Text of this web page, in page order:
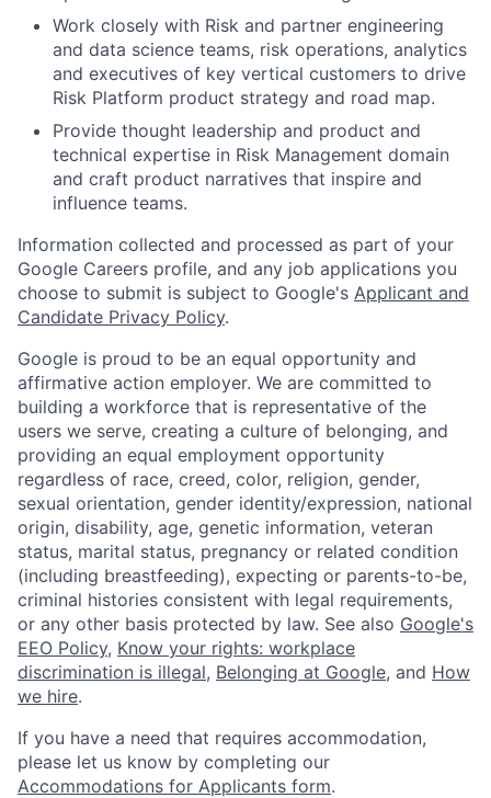
Work closely with Risk and partner engineering
and data science teams, risk operations, analytics
and executives of key vertical customers to drive
Risk Platform product strategy and road map.
Provide thought leadership and product and
technical expertise in Risk Management domain
and craft product narratives that inspire and
influence teams.
Information collected and processed as part of your
Google Careers profile, and any job applications you
choose to submit is subject to Google's Applicant and
Candidate Privacy Policy.
Google is proud to be an equal opportunity and
affirmative action employer. We are committed to
building a workforce that is representative of the
users we serve, creating a culture of belonging, and
providing an equal employment opportunity
regardless of race, creed, color, religion, gender,
sexual orientation, gender identity/expression, national
origin, disability, age, genetic information, veteran
status, marital status, pregnancy or related condition
(including breastfeeding), expecting or parents-to-be,
criminal histories consistent with legal requirements,
or any other basis protected by law. See also Google's
EEO Policy, Know your rights: workplace
discrimination is illegal, Belonging at Google, and How
we hire.
If you have a need that requires accommodation,
please let us know by completing our
Accommodations for Applicants form.